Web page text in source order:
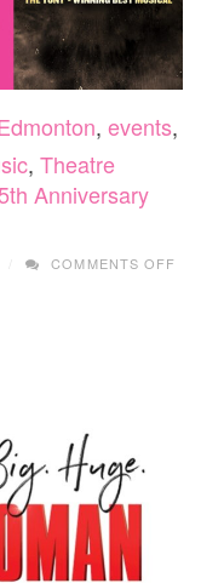
, events,
, Theatre
Anniversary
COMMENTS OFF